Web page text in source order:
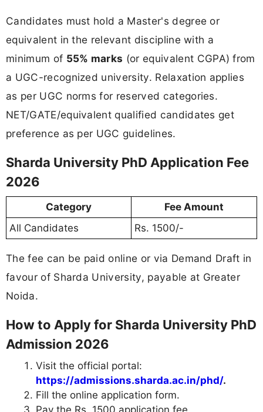
Candidates must hold a Master's degree or
equivalent in the relevant discipline with a
minimum of 55% marks (or equivalent CGPA) from
a UGC-recognized university. Relaxation applies
as per UGC norms for reserved categories.
NET/GATE/equivalent qualified candidates get
preference as per UGC guidelines.
Sharda University PhD Application Fee
2026
Category
Fee Amount
All Candidates
Rs. 1500/-
The fee can be paid online or via Demand Draft in
favour of Sharda University, payable at Greater
Noida.
How to Apply for Sharda University PhD
Admission 2026
Visit the official portal:
https://admissions.sharda.ac.in/phd/.
Fill the online application form.